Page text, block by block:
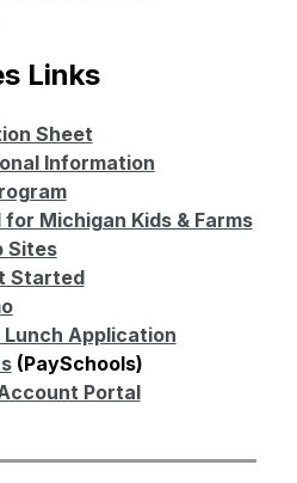
Links
Sheet
Information
for Michigan Kids & Farms
Sites
Started
Lunch Application
(PaySchools)
Portal